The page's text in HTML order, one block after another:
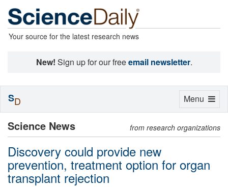
Your source for the latest research news
New! Sign up for our freeemail newsletter.
Science News from research organizations
Discovery could provide new
prevention, treatment option for organ
transplant rejection
Toggle
Menu
SD